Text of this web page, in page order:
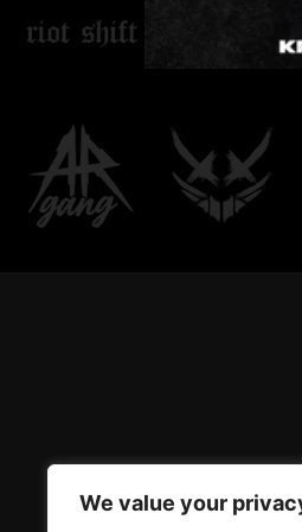
We value your
LOVE DON'T
GO
AR